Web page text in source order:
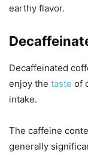
earthy flavor.
Decaffeinated
enjoy the taste of
intake.
The caffeine
generally